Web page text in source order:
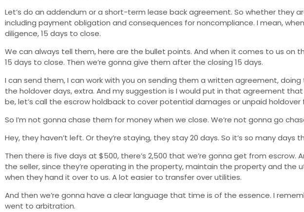
Let’s do an addendum or a short-term lease back agreement. So whether they
including payment obligation and consequences for noncompliance. I mean,
diligence, 15 days to close.
We can always tell them, here are the bullet points. And when it comes to us on
15 days to close. Then we’re gonna give them after the closing 15 days.
I can send them, I can work with you on sending them a written agreement,
the holdover days, extra. And my suggestion is I would put in that agreement
be, let’s call the escrow holdback to cover potential damages or unpaid holdover
So I’m not gonna chase them for money when we close. We’re not gonna go
Hey, they haven’t left. Or they’re staying, they stay 20 days. So it’s so many days
Then there is five days at $500, there’s 2,500 that we’re gonna get from
the seller, since they’re operating in the property, maintain the property and
when they hand it over to us. A lot easier to transfer over utilities.
And then we’re gonna have a clear language that time is of the essence. I
went to arbitration.